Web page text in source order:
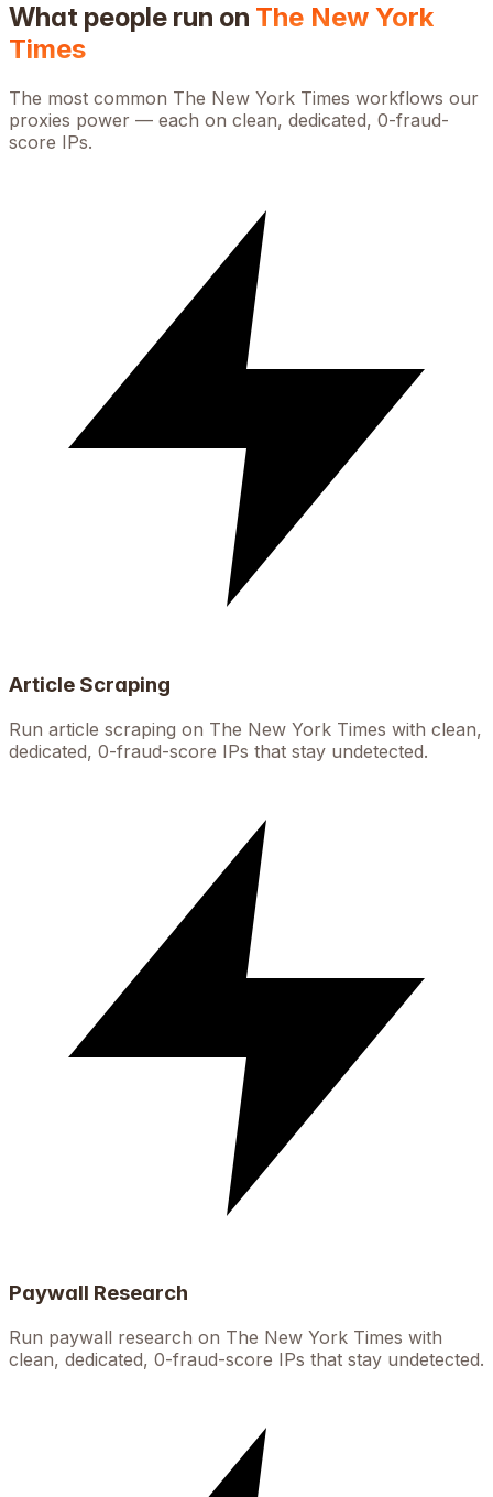
What people run on The New York
Times
The most common The New York Times workflows our
proxies power — each on clean, dedicated, 0-fraud-
score IPs.
Article Scraping
Run article scraping on The New York Times with clean,
dedicated, 0-fraud-score IPs that stay undetected.
Paywall Research
Run paywall research on The New York Times with
clean, dedicated, 0-fraud-score IPs that stay undetected.